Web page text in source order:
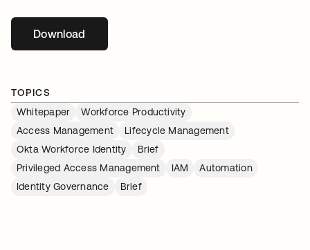
Downloadopens in a new tab
TOPICS
Whitepaper
Workforce Productivity
Access Management
Lifecycle Management
Okta Workforce Identity
Brief
Privileged Access Management
IAM
Automation
Identity Governance
Brief